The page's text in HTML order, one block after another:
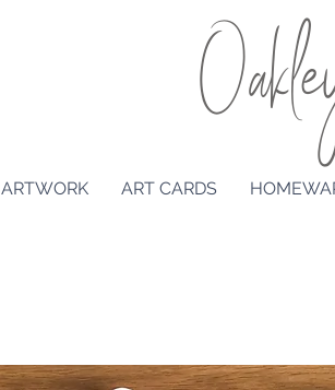
ARTWORK ART CARDS